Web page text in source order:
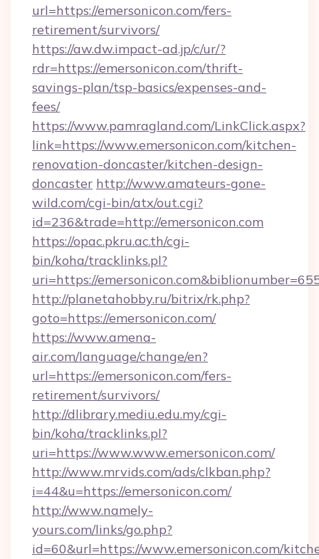
url=https://emersonicon.com/fers-
retirement/survivors/
https://aw.dw.impact-ad.jp/c/ur/?
rdr=https://emersonicon.com/thrift-
savings-plan/tsp-basics/expenses-and-
fees/
https://www.pamragland.com/LinkClick.aspx?
link=https://www.emersonicon.com/kitchen-
renovation-doncaster/kitchen-design-
doncaster http://www.amateurs-gone-
wild.com/cgi-bin/atx/out.cgi?
id=236&trade=http://emersonicon.com
https://opac.pkru.ac.th/cgi-
bin/koha/tracklinks.pl?
uri=https://
http://planetahobby.ru/bitrix/rk.php?
goto=https://emersonicon.com/
https://www.amena-
air.com/language/change/en?
url=https://emersonicon.com/fers-
retirement/survivors/
http://dlibrary.mediu.edu.my/cgi-
bin/koha/tracklinks.pl?
uri=https://www.www.emersonicon.com/
http://www.mrvids.com/ads/clkban.php?
i=44&u=https://emersonicon.com/
http://www.namely-
yours.com/links/go.php?
id=60&url=https://www.emersonicon.com/